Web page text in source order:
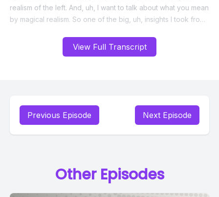
View Full Transcript
Previous Episode Next Episode
Other Episodes